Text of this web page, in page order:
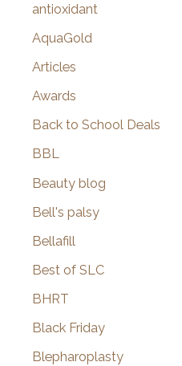
antioxidant
AquaGold
Articles
Awards
Back to School Deals
BBL
Beauty blog
Bell's palsy
Bellafill
Best of SLC
BHRT
Black Friday
Blepharoplasty